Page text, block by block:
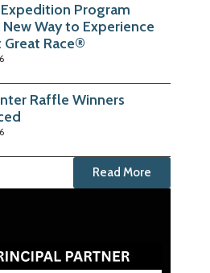
Program
New Way to Experience
Great Race®
Raffle Winners
Read More